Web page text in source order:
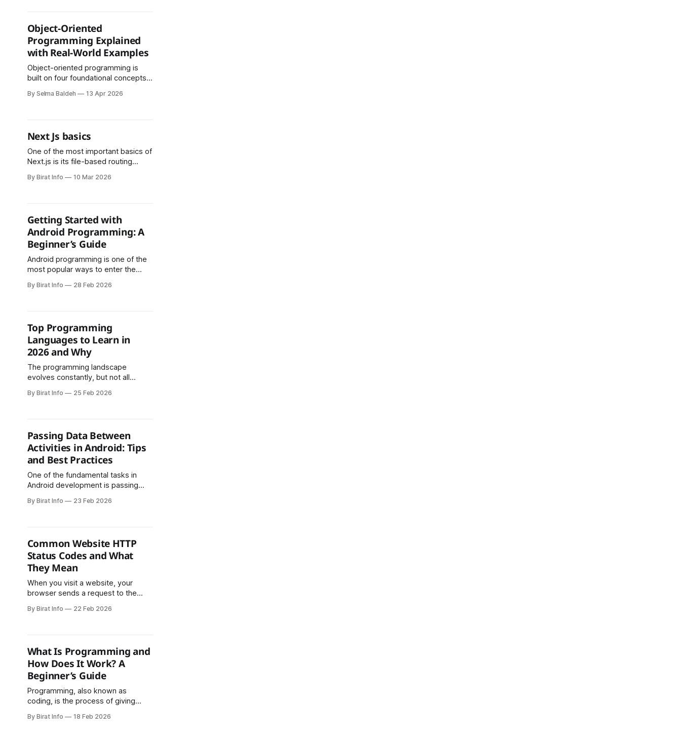
CORS restrictions and the limitations
of handling API-based email
services in a frontend-only
Object-Oriented
Programming Explained
with Real-World Examples
Object-oriented programming is
built on four foundational concepts:
inheritance, and polymorphism. Each
By Selma Baldeh 13 Apr 2026
Next Js basics
One of the most important basics of
Next.js is its file-based routing
application, developers must
By Birat Info 10 Mar 2026
Getting Started with
Android Programming: A
Beginner’s Guide
Android programming is one of the
most popular ways to enter the
billions of Android devices used
opportunities. If you are a complete
beginner, this guide will help you
understand what
By Birat Info 28 Feb 2026
Top Programming
Languages to Learn in
2026 and Why
The programming landscape
evolves constantly, but not all
languages surge in popularity and
programming languages stand out
not just for their current dominance,
but for their trajectory, ecosystem
By Birat Info 25 Feb 2026
Passing Data Between
Activities in Android: Tips
and Best Practices
One of the fundamental tasks in
Android development is passing
you're building a simple app or a
another. While the concept seems
straightforward, there are multiple
approaches to
By Birat Info 23 Feb 2026
Common Website HTTP
Status Codes and What
They Mean
When you visit a website, your
browser sends a request to the
an HTTP status code. These status
successfully or if an error occurred.
Understanding website status
codes such as 200, 404,
By Birat Info 22 Feb 2026
What Is Programming and
How Does It Work? A
Beginner’s Guide
Programming, also known as
coding, is the process of giving
perform specific tasks. It is the
By Birat Info 18 Feb 2026